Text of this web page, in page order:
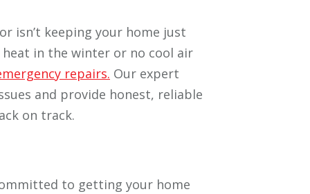
isn’t keeping your home just
heat in the winter or no cool air
repairs. Our expert
and provide honest, reliable
on track.
to getting your home